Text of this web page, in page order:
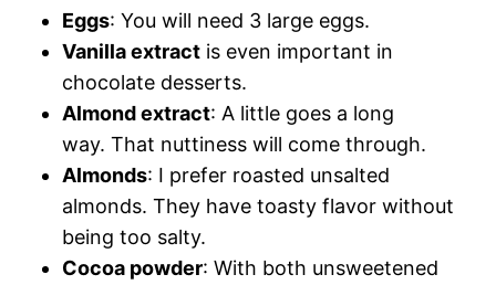
Eggs: You will need 3 large eggs.
Vanilla extract is even important in
chocolate desserts.
Almond extract: A little goes a long
way. That nuttiness will come through.
Almonds: I prefer roasted unsalted
almonds. They have toasty flavor without
being too salty.
Cocoa powder: With both unsweetened